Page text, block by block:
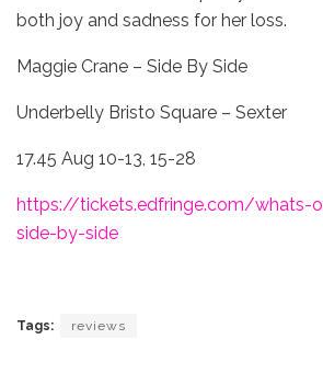
both joy and sadness for her loss.
Maggie Crane – Side By Side
Underbelly Bristo Square – Sexter
17.45 Aug 10-13, 15-28
https://tickets.edfringe.com/whats-
side-by-side
Tags: reviews